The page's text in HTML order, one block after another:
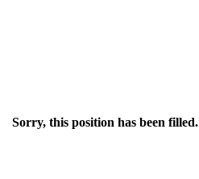
Sorry, this position has been filled.